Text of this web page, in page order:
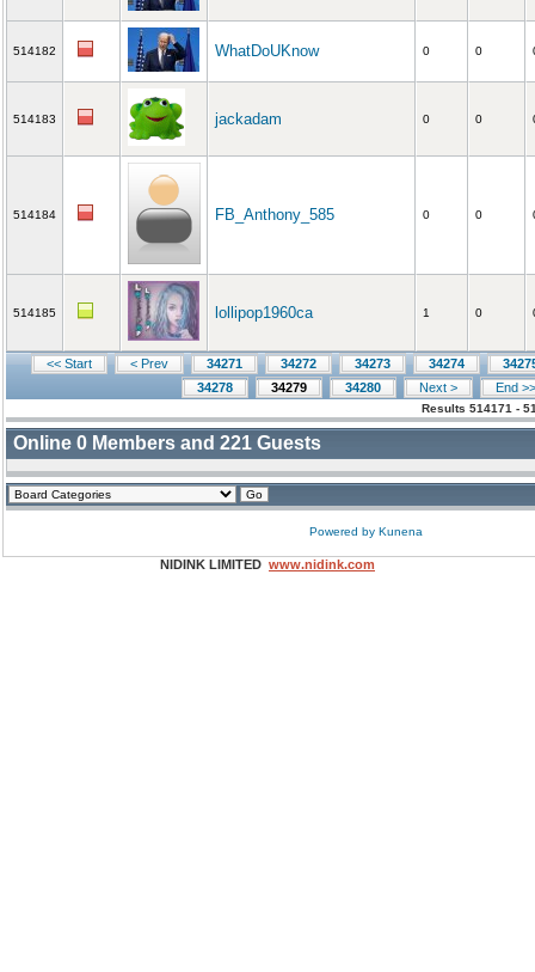
514182 WhatDoUKnow 0 0
514183 jackadam 0 0
514184 FB_Anthony_585 0 0
514185 lollipop1960ca 1 0
<< Start < Prev 34271 34272 34273 34274
34278
34279 34280 Next > End >>
Results 514171 -
Online 0 Members and 221 Guests
Powered by Kunena
NIDINK LIMITED www.nidink.com